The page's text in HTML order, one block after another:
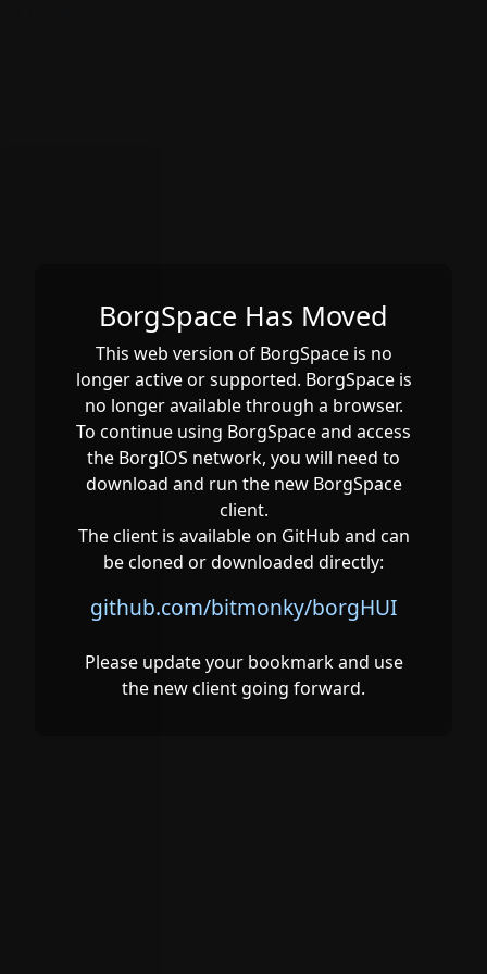
BorgSpace Has Moved
This web version of BorgSpace is no
longer active or supported. BorgSpace is
no longer available through a browser.
To continue using BorgSpace and access
the BorgIOS network, you will need to
download and run the new BorgSpace
client.
The client is available on GitHub and can
be cloned or downloaded directly:
github.com/bitmonky/borgHUI
Please update your bookmark and use
the new client going forward.